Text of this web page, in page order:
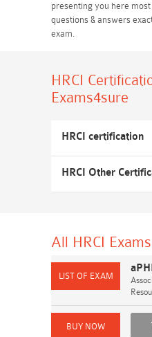
presenting you here
questions & answers
exam.
HRCI
Exams4sure
HRCI certification
HRCI Other
All HRCI Exams